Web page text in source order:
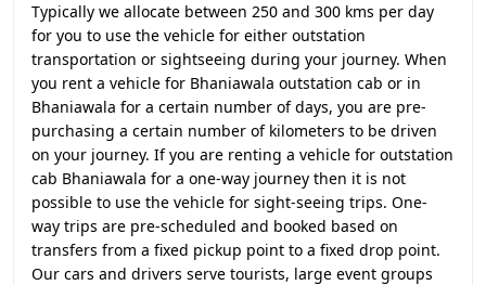
Typically we allocate between 250 and 300 kms per day
for you to use the vehicle for either outstation
transportation or sightseeing during your journey. When
you rent a vehicle for Bhaniawala outstation cab or in
Bhaniawala for a certain number of days, you are pre-
purchasing a certain number of kilometers to be driven
on your journey. If you are renting a vehicle for outstation
cab Bhaniawala for a one-way journey then it is not
possible to use the vehicle for sight-seeing trips. One-
way trips are pre-scheduled and booked based on
transfers from a fixed pickup point to a fixed drop point.
Our cars and drivers serve tourists, large event groups